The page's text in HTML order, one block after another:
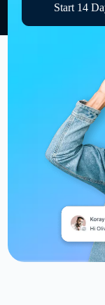
Start 14